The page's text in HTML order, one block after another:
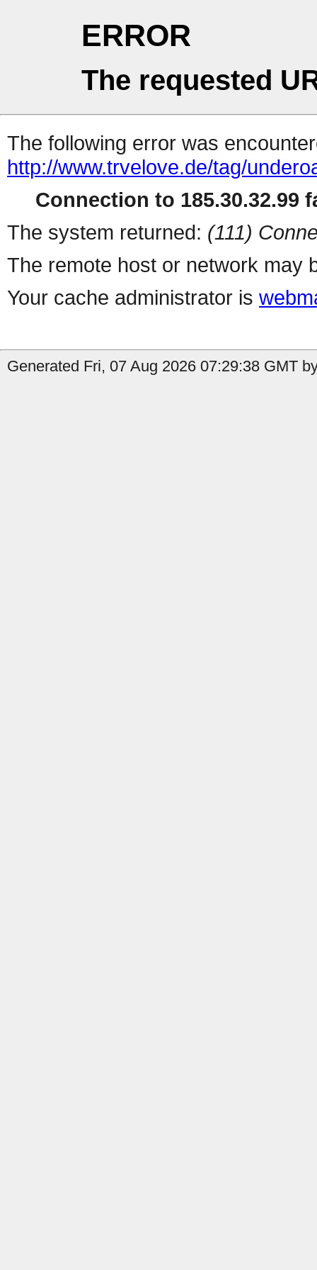
ERROR
The requested
The following error was
http://www.trvelove.de/tag/
Connection to 185.30.32.99
The system returned: (111)
The remote host or network may
Your cache administrator is
Generated Fri, 07 Aug 2026 07:29:38 GMT